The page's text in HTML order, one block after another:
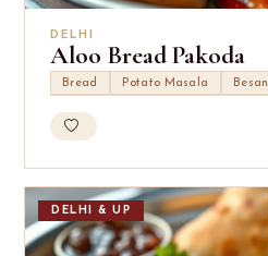
DELHI
Aloo Bread Pakoda
Bread Potato Masala Besan
DELHI & UP